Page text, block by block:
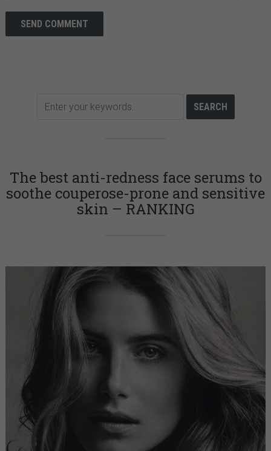
The best anti-redness face serums to
soothe couperose-prone and sensitive
skin – RANKING